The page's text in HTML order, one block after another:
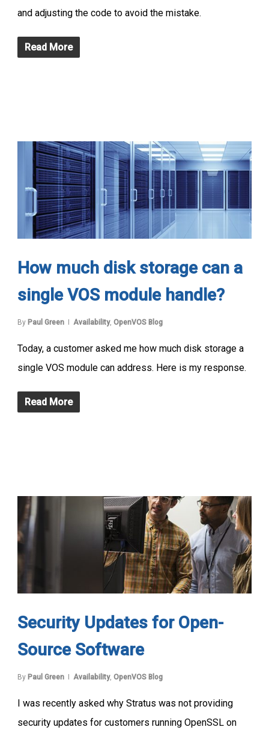
and adjusting the code to avoid the mistake.
Read More
How much disk storage can a
single VOS module handle?
By Paul Green Availability, OpenVOS Blog
Today, a customer asked me how much disk storage a
single VOS module can address. Here is my response.
Read More
Security Updates for Open-
Source Software
By Paul Green Availability, OpenVOS Blog
I was recently asked why Stratus was not providing
security updates for customers running OpenSSL on